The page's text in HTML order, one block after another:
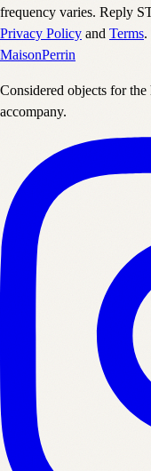
frequency varies. Reply
Privacy Policy and Terms.
MaisonPerrin
Considered objects for
accompany.